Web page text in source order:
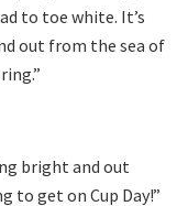
to toe white. It’s
out from the sea of
bright and out
to get on Cup Day!”